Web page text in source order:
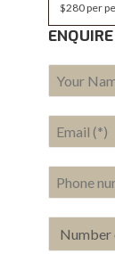
$280 per